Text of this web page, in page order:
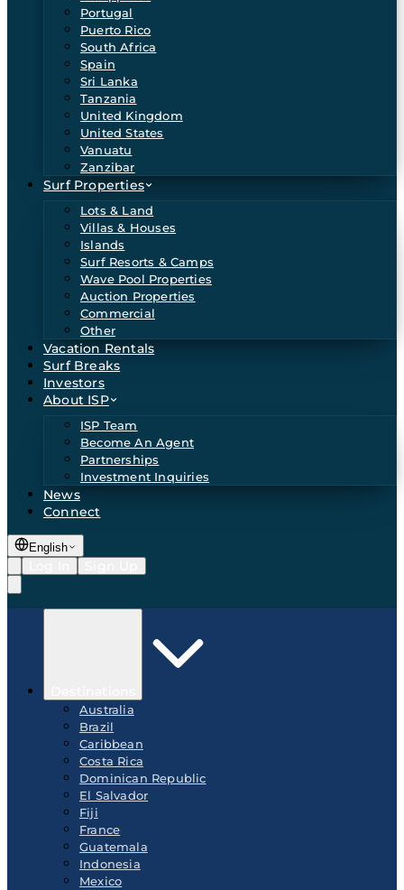
Portugal
Puerto Rico
South Africa
Spain
Sri Lanka
Tanzania
United Kingdom
United States
Vanuatu
Zanzibar
Surf Properties
Lots & Land
Villas & Houses
Islands
Surf Resorts & Camps
Wave Pool Properties
Auction Properties
Commercial
Other
Vacation Rentals
Surf Breaks
Investors
About ISP
ISP Team
Become An Agent
Partnerships
Investment Inquiries
News
Connect
English
Australia
Brazil
Caribbean
Costa Rica
Dominican Republic
El Salvador
Fiji
France
Guatemala
Indonesia
Mexico